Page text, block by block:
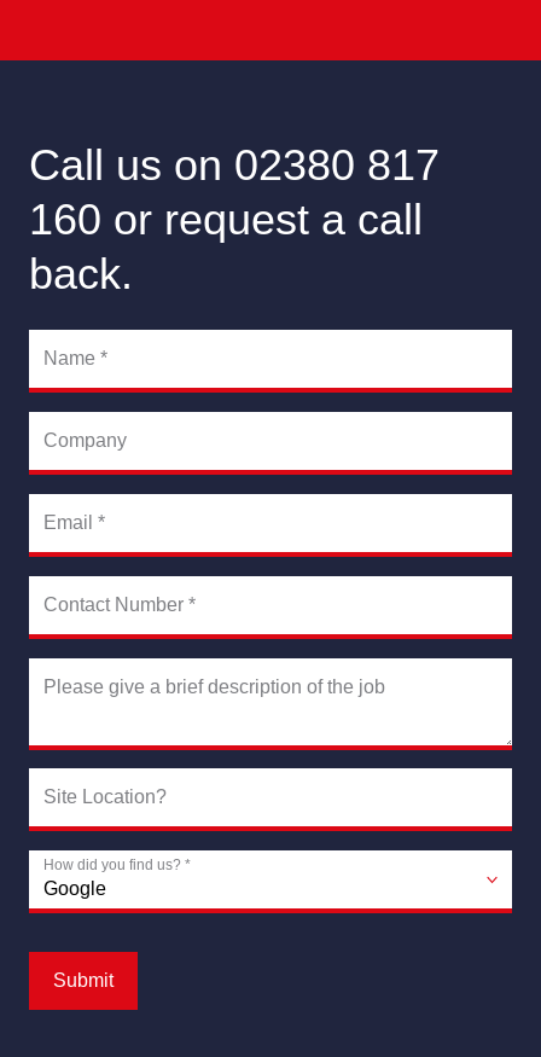
Call us on 02380 817
160 or request a call
back.
Name *
Company
Email *
Contact Number *
Please give a brief description of the job
Site Location?
How did you find us? *
Submit